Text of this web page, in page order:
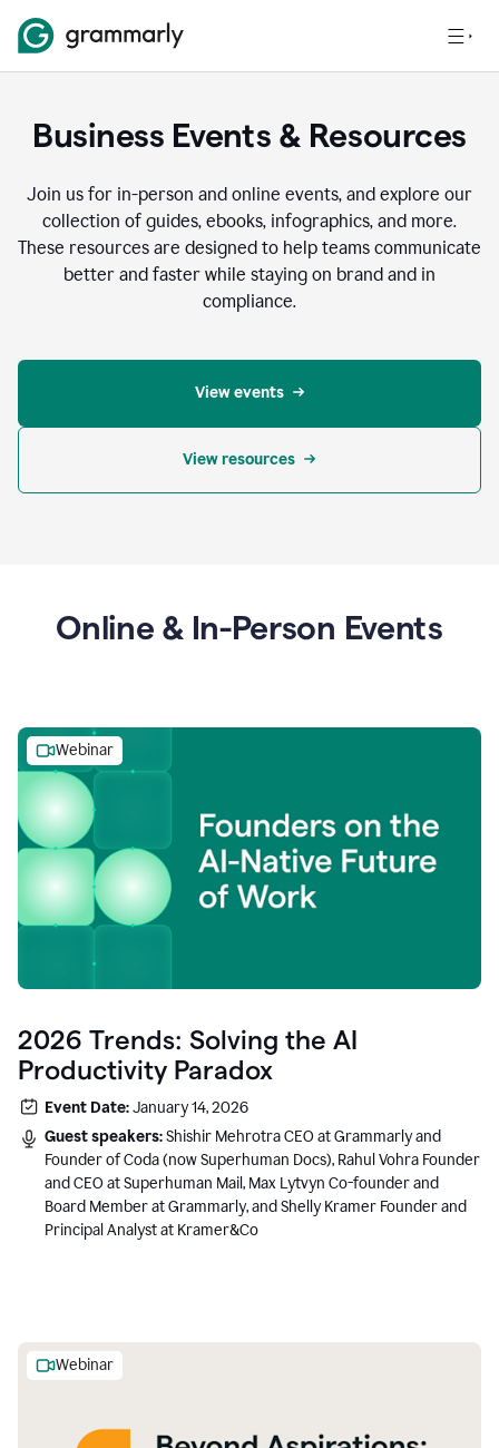
Business Events & Resources
Join us for in-person and online events, and explore our
collection of guides, ebooks, infographics, and more.
These resources are designed to help teams communicate
better and faster while staying on brand and in
compliance.
View events
View resources
Online & In-Person Events
Webinar
2026 Trends: Solving the AI
Productivity Paradox
Event Date:January 14, 2026
Guest speakers:Shishir Mehrotra CEO at Grammarly and
Founder of Coda (now Superhuman Docs), Rahul Vohra Founder
and CEO at Superhuman Mail, Max Lytvyn Co-founder and
Board Member at Grammarly, and Shelly Kramer Founder and
Principal Analyst at Kramer&Co
Webinar